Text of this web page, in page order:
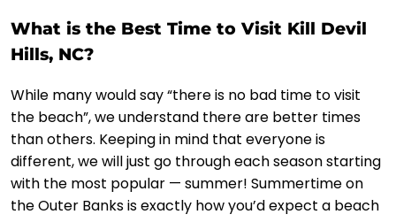
What is the Best Time to Visit Kill Devil
Hills, NC?
While many would say “there is no bad time to visit
the beach”, we understand there are better times
than others. Keeping in mind that everyone is
different, we will just go through each season starting
with the most popular — summer! Summertime on
the Outer Banks is exactly how you’d expect a beach